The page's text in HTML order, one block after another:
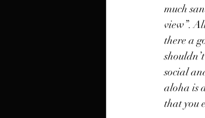
much
view”.
there a
social
aloha is
that you